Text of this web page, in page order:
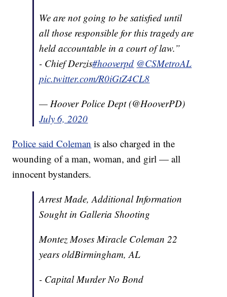
We are not going to be satisfied until
all those responsible for this tragedy are
held accountable in a court of law.”
- Chief Derzis#hooverpd @CSMetroAL
pic.twitter.com/R0iGtZ4CL8
— Hoover Police Dept (@HooverPD)
July 6, 2020
Police said Coleman is also charged in the
wounding of a man, woman, and girl — all
innocent bystanders.
Arrest Made, Additional Information
Sought in Galleria Shooting
Montez Moses Miracle Coleman 22
years oldBirmingham, AL
- Capital Murder No Bond